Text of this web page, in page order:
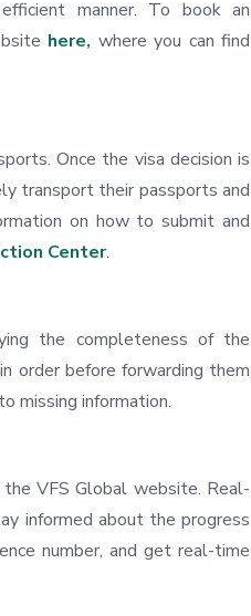
manner. To book an
here, where you can find
Once the visa decision is
transport their passports and
on how to submit and
Center.
the completeness of the
order before forwarding them
missing information.
VFS Global website. Real-
informed about the progress
number, and get real-time